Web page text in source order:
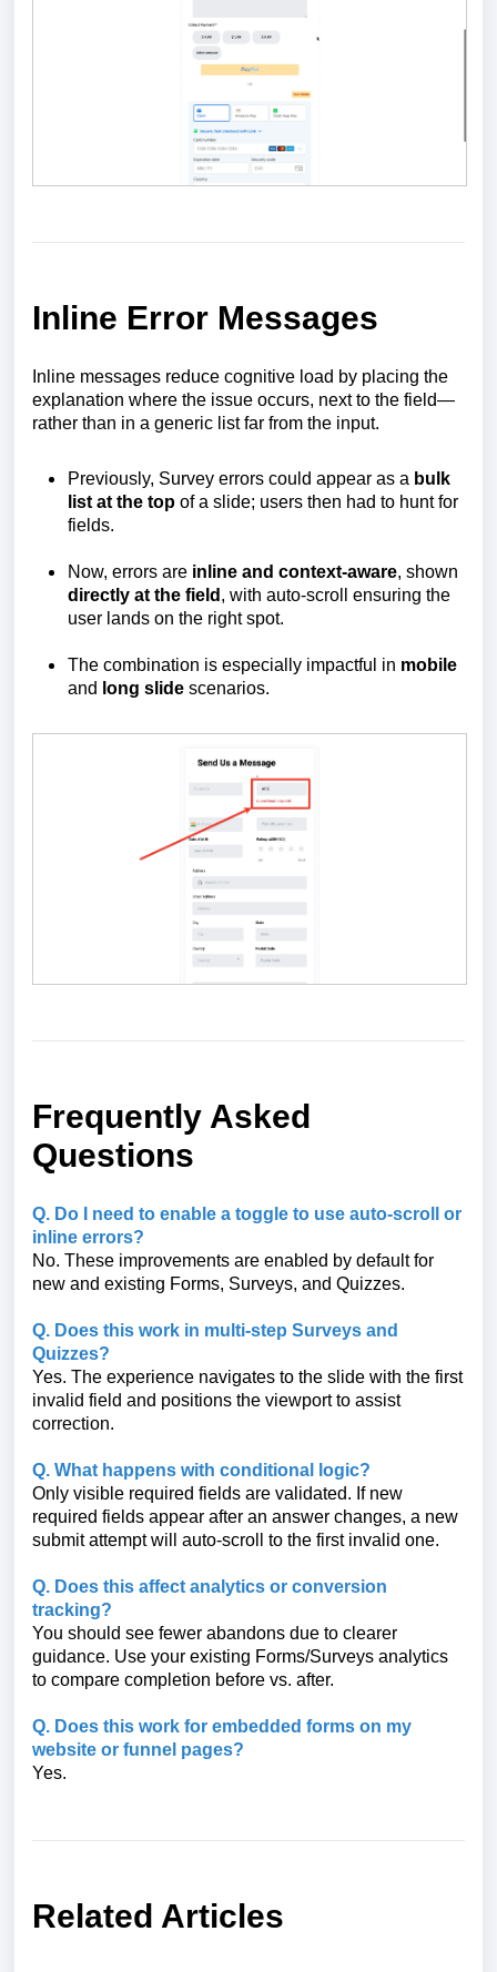
Inline Error Messages
Inline messages reduce cognitive load by placing the
explanation where the issue occurs, next to the field—
rather than in a generic list far from the input.
Previously, Survey errors could appear as a bulk
list at the top of a slide; users then had to hunt for
fields.
Now, errors are inline and context-aware, shown
directly at the field , with auto-scroll ensuring the
user lands on the right spot.
The combination is especially impactful in mobile
and long slide scenarios.
Frequently Asked
Questions
Q. Do I need to enable a toggle to use auto-scroll or
inline errors?
No. These improvements are enabled by default for
new and existing Forms, Surveys, and Quizzes.
Q. Does this work in multi-step Surveys and
Quizzes?
Yes. The experience navigates to the slide with the first
invalid field and positions the viewport to assist
correction.
Q. What happens with conditional logic?
Only visible required fields are validated. If new
required fields appear after an answer changes, a new
submit attempt will auto-scroll to the first invalid one.
Q. Does this affect analytics or conversion
tracking?
You should see fewer abandons due to clearer
guidance. Use your existing Forms/Surveys analytics
to compare completion before vs. after.
Q. Does this work for embedded forms on my
website or funnel pages?
Yes.
Related Articles